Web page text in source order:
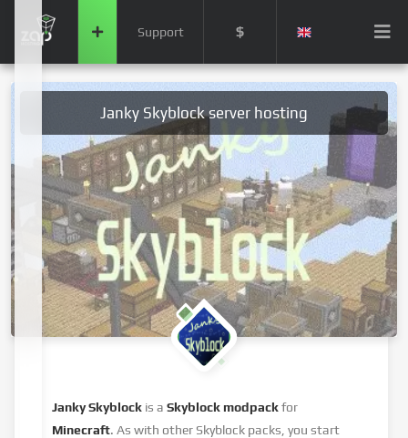
Support $
Janky Skyblock server hosting
Janky Skyblock is a Skyblock modpackfor
Minecraft. As with other Skyblock packs, you start